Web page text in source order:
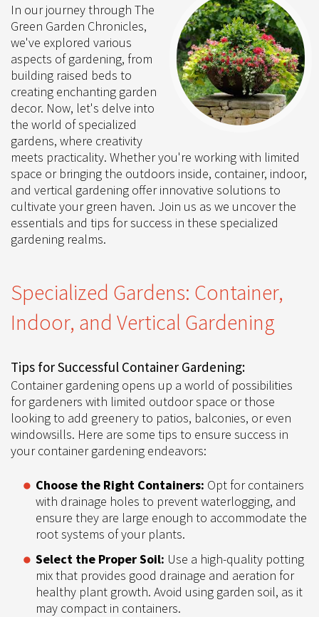
In our journey through The
Green Garden Chronicles,
we've explored various
aspects of gardening, from
building raised beds to
creating enchanting garden
decor. Now, let's delve into
the world of specialized
gardens, where creativity
meets practicality. Whether you're working with limited
space or bringing the outdoors inside, container, indoor,
and vertical gardening offer innovative solutions to
cultivate your green haven. Join us as we uncover the
essentials and tips for success in these specialized
gardening realms.
Specialized Gardens: Container,
Indoor, and Vertical Gardening
Tips for Successful Container Gardening:
Container gardening opens up a world of possibilities
for gardeners with limited outdoor space or those
looking to add greenery to patios, balconies, or even
windowsills. Here are some tips to ensure success in
your container gardening endeavors:
Choose the Right Containers: Opt for containers
with drainage holes to prevent waterlogging, and
ensure they are large enough to accommodate the
root systems of your plants.
Select the Proper Soil: Use a high-quality potting
mix that provides good drainage and aeration for
healthy plant growth. Avoid using garden soil, as it
may compact in containers.